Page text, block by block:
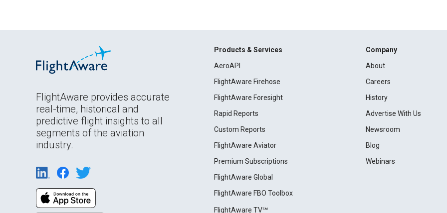
FlightAware provides accurate
real-time, historical and
predictive flight insights to all
segments of the aviation
industry.
Products & Services
AeroAPI
FlightAware Firehose
FlightAware Foresight
Rapid Reports
Custom Reports
FlightAware Aviator
Premium Subscriptions
FlightAware Global
FlightAware FBO Toolbox
FlightAware TV℠
Company
About
Careers
History
Advertise With Us
Newsroom
Blog
Webinars